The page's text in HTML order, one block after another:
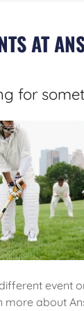
AT
for
event
more about